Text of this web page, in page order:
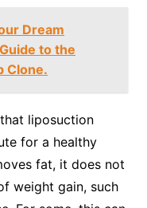
Dream
to the
Clone.
liposuction
for a healthy
fat, it does not
weight gain, such